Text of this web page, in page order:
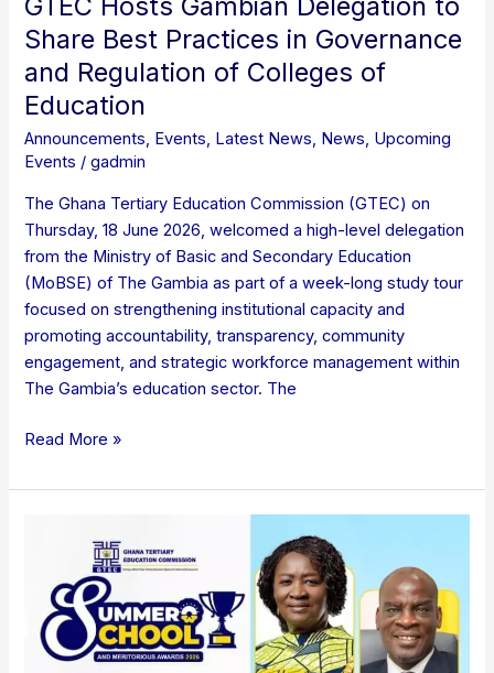
GTEC Hosts Gambian Delegation to
Share Best Practices in Governance
and Regulation of Colleges of
Education
Announcements, Events, Latest News, News, Upcoming
Events /gadmin
The Ghana Tertiary Education Commission (GTEC) on
Thursday, 18 June 2026, welcomed a high-level delegation
from the Ministry of Basic and Secondary Education
(MoBSE) of The Gambia as part of a week-long study tour
focused on strengthening institutional capacity and
promoting accountability, transparency, community
engagement, and strategic workforce management within
The Gambia’s education sector. The
of
Education
Read More »
STAKEHOLDERS
AND
THE